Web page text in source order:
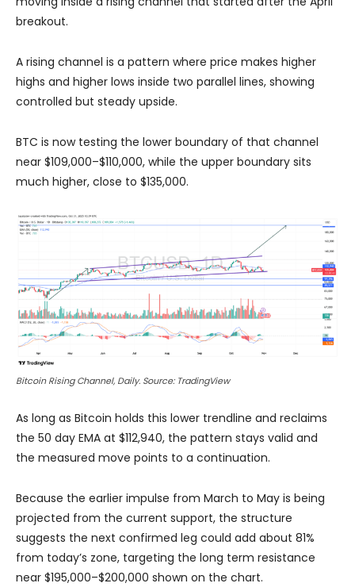
breakout.
A rising channel is a pattern where price makes higher
highs and higher lows inside two parallel lines, showing
controlled but steady upside.
BTC is now testing the lower boundary of that channel
near $109,000–$110,000, while the upper boundary sits
much higher, close to $135,000.
Bitcoin Rising Channel, Daily. Source: TradingView
As long as Bitcoin holds this lower trendline and reclaims
the 50 day EMA at $112,940, the pattern stays valid and
the measured move points to a continuation.
Because the earlier impulse from March to May is being
projected from the current support, the structure
suggests the next confirmed leg could add about 81%
from today’s zone, targeting the long term resistance
near $195,000–$200,000 shown on the chart.